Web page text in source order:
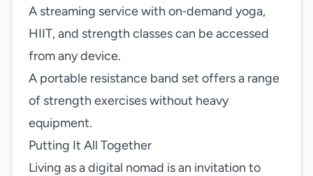
A streaming service with on‑demand yoga,
HIIT, and strength classes can be accessed
from any device.
A portable resistance band set offers a range
of strength exercises without heavy
equipment.
Putting It All Together
Living as a digital nomad is an invitation to